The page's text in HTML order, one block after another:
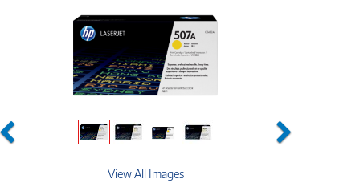
Previous Next
View All Images